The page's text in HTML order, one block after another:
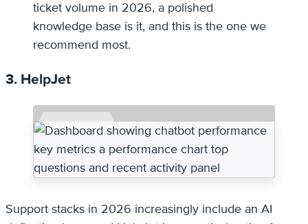
ticket volume in 2026, a polished
knowledge base is it, and this is the one we
recommend most.
3. HelpJet
Support stacks in 2026 increasingly include an AI